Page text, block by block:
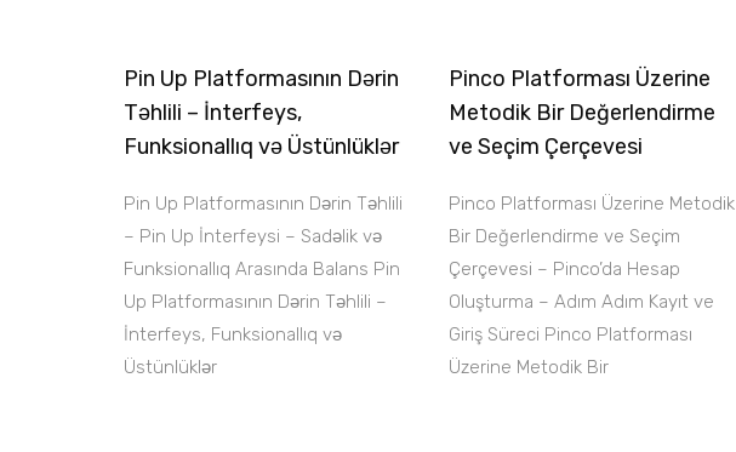
Pin Up Platformasının Dərin
Təhlili – İnterfeys,
Funksionallıq və Üstünlüklər
Pin Up Platformasının Dərin Təhlili
– Pin Up İnterfeysi – Sadəlik və
Funksionallıq Arasında Balans Pin
Up Platformasının Dərin Təhlili –
İnterfeys, Funksionallıq və
Üstünlüklər
Pinco Platforması Üzerine
Metodik Bir Değerlendirme
ve Seçim Çerçevesi
Pinco Platforması Üzerine Metodik
Bir Değerlendirme ve Seçim
Çerçevesi – Pinco’da Hesap
Oluşturma – Adım Adım Kayıt ve
Giriş Süreci Pinco Platforması
Üzerine Metodik Bir